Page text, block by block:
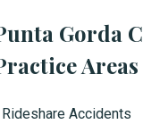
Gorda
Areas
Rideshare Accidents